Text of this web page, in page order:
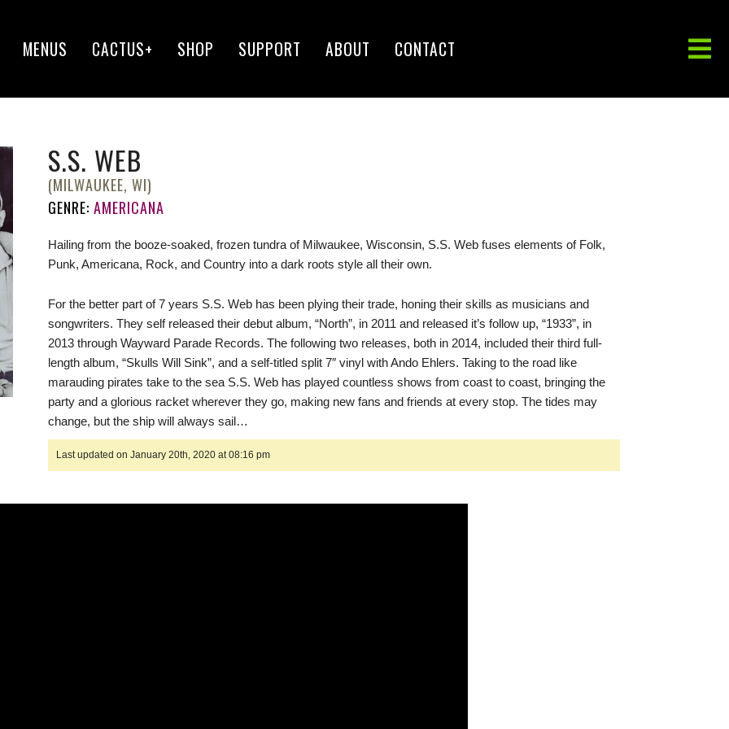
MENUS CACTUS+ SHOP SUPPORT ABOUT CONTACT
S.S. WEB
(MILWAUKEE, WI)
GENRE: AMERICANA
Hailing from the booze-soaked, frozen tundra of Milwaukee, Wisconsin, S.S. Web fuses elements of Folk,
Punk, Americana, Rock, and Country into a dark roots style all their own.
For the better part of 7 years S.S. Web has been plying their trade, honing their skills as musicians and
songwriters. They self released their debut album, “North”, in 2011 and released it’s follow up, “1933”, in
2013 through Wayward Parade Records. The following two releases, both in 2014, included their third full-
length album, “Skulls Will Sink”, and a self-titled split 7″ vinyl with Ando Ehlers. Taking to the road like
marauding pirates take to the sea S.S. Web has played countless shows from coast to coast, bringing the
party and a glorious racket wherever they go, making new fans and friends at every stop. The tides may
change, but the ship will always sail…
Last updated on January 20th, 2020 at 08:16 pm